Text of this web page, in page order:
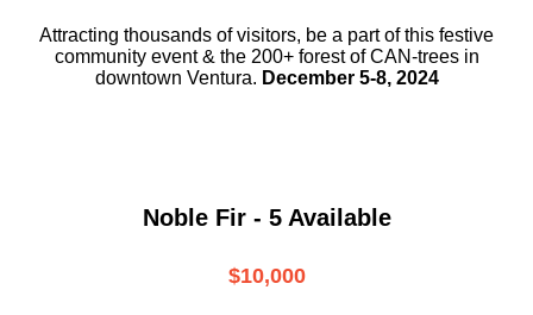
Attracting thousands of visitors, be a partof this festive
community event & the 200+ forest of CAN-trees in
downtown Ventura. December 5-8, 2024
Noble Fir - 5 Available
$10,000